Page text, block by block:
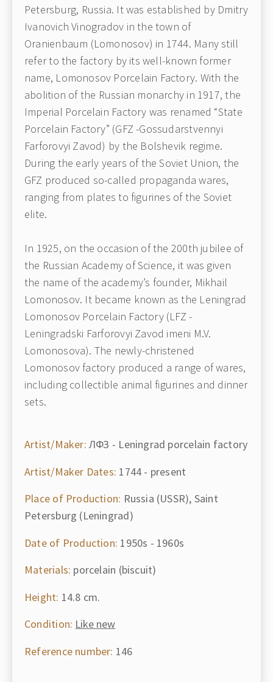
Petersburg, Russia. It was established by Dmitry
Ivanovich Vinogradov in the town of
Oranienbaum (Lomonosov) in 1744. Many still
refer to the factory by its well-known former
name, Lomonosov Porcelain Factory. With the
abolition of the Russian monarchy in 1917, the
Imperial Porcelain Factory was renamed “State
Porcelain Factory” (GFZ -Gossudarstvennyi
Farforovyi Zavod) by the Bolshevik regime.
During the early years of the Soviet Union, the
GFZ produced so-called propaganda wares,
ranging from plates to figurines of the Soviet
elite.
In 1925, on the occasion of the 200th jubilee of
the Russian Academy of Science, it was given
the name of the academy’s founder, Mikhail
Lomonosov. It became known as the Leningrad
Lomonosov Porcelain Factory (LFZ -
Leningradski Farforovyi Zavod imeni M.V.
Lomonosova). The newly-christened
Lomonosov factory produced a range of wares,
including collectible animal figurines and dinner
sets.
Artist/Maker: ЛФЗ - Leningrad porcelain factory
Artist/Maker Dates: 1744 - present
Place of Production: Russia (USSR), Saint
Petersburg (Leningrad)
Date of Production: 1950s - 1960s
Materials: porcelain (biscuit)
Height: 14.8 cm.
Condition: Like new
Reference number: 146